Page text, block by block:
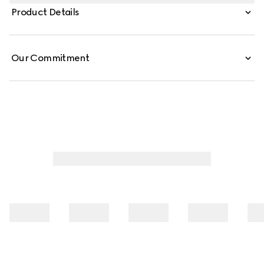
Monogram coated fabric with an Interlocking G detail.
Product Details
Our Commitment